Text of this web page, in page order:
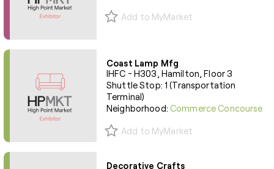
Add to MyMarket
Coast Lamp Mfg
IHFC - H303, Hamilton, Floor 3
Shuttle Stop: 1 (Transportation
Terminal)
Neighborhood:Commerce Concourse
Add to MyMarket
Decorative Crafts